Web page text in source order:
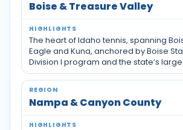
Boise & Treasure Valley
The heart of Idaho tennis, spanning
Eagle and Kuna, anchored by Boise
Division I program and the state’s
Nampa & Canyon County